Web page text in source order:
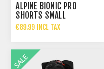
ALPINE BIONIC PRO
SHORTS SMALL
€89.99 INCL TAX